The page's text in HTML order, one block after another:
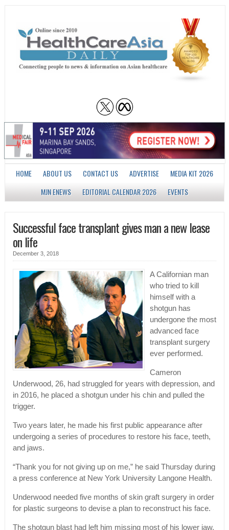
HOME ABOUT US CONTACT US ADVERTISE
MEDIA KIT 2026
MJN ENEWS
EDITORIAL CALENDAR 2026 EVENTS
Successful face transplant gives man a new lease
on life
December 3, 2018
A Californian man
who tried to kill
himself with a
shotgun has
undergone the most
advanced face
transplant surgery
ever performed.
Cameron
Underwood, 26, had struggled for years with depression, and
in 2016, he placed a shotgun under his chin and pulled the
trigger.
Two years later, he made his first public appearance after
undergoing a series of procedures to restore his face, teeth,
and jaws.
“Thank you for not giving up on me,” he said Thursday during
a press conference at New York University Langone Health.
Underwood needed five months of skin graft surgery in order
for plastic surgeons to devise a plan to reconstruct his face.
The shotgun blast had left him missing most of his lower jaw,